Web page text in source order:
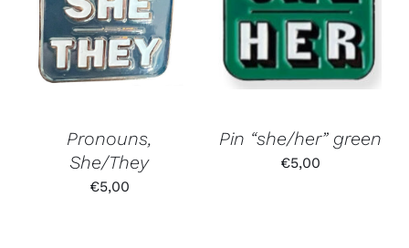
Pronouns,
She/They
€5,00
Pin “she/her” green
€5,00